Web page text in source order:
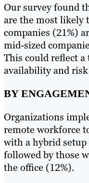
Our survey found
are the most likely
companies (21%)
mid-sized
This could reflect a
availability and
BY
Organizations
remote workforce
with a hybrid setup
followed by those
the office (12%).